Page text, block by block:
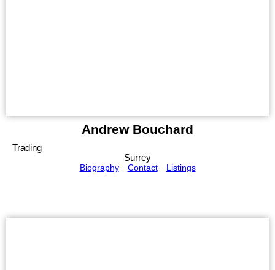
Andrew Bouchard
Trading
Surrey
Biography
Contact Listings